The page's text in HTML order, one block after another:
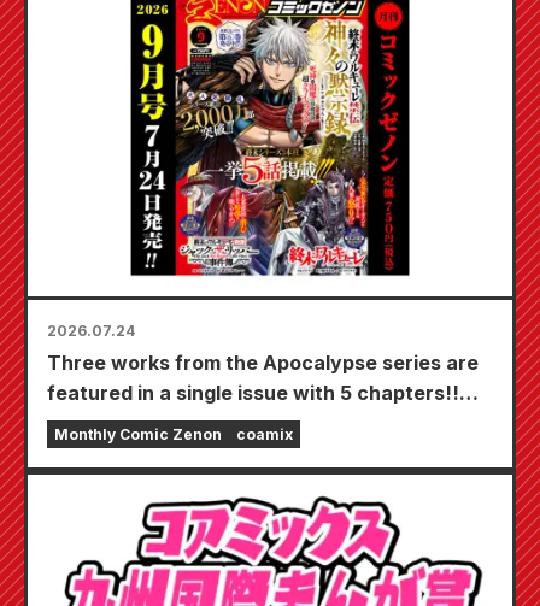
Bride" is scheduled for release on October
2026.07.24
Three works from the Apocalypse series are
featured in a single issue with 5 chapters!!
"Monthly Comic Zenon September 2026
issue" goes on sale July 24th!!
Monthly Comic Zenon coamix